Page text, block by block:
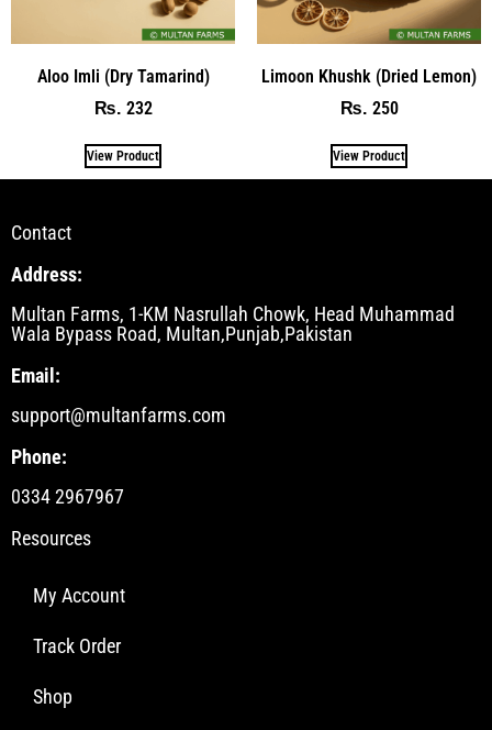
Aloo Imli (Dry Tamarind)
₨ 232
View Product
Limoon Khushk (Dried Lemon)
₨ 250
View Product
Contact
Address:
Multan Farms, 1-KM Nasrullah Chowk, Head Muhammad
Wala Bypass Road, Multan,Punjab,Pakistan
Email:
support@multanfarms.com
Phone:
0334 2967967
Resources
My Account
Track Order
Shop